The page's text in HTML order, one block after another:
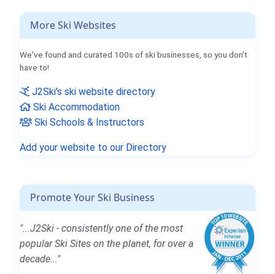
More Ski Websites
We've found and curated 100s of ski businesses, so you don't
have to!
J2Ski's ski website directory
Ski Accommodation
Ski Schools & Instructors
Add your website to our Directory
Promote Your Ski Business
"...J2Ski - consistently one of the most
popular Ski Sites on the planet, for over a
decade..."